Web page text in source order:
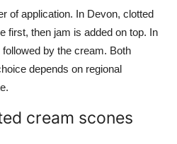
of application. In Devon, clotted
first, then jam is added on top. In
by the cream. Both
depends on regional
cream scones